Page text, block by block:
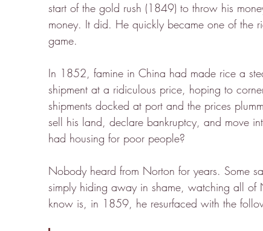
start of the gold rush (1849) to throw his
money. It did. He quickly became one of the
game.
In 1852, famine in China had made rice a
shipment at a ridiculous price, hoping to
shipments docked at port and the prices
sell his land, declare bankruptcy, and move
had housing for poor people?
Nobody heard from Norton for years. Some
simply hiding away in shame, watching all
know is, in 1859, he resurfaced with the